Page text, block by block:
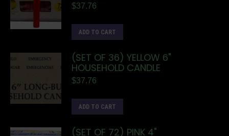
$37.76
ADD TO CART
(SET OF 36) YELLOW 6"
HOUSEHOLD CANDLE
$37.76
ADD TO CART
(SET OF 72) PINK 4"